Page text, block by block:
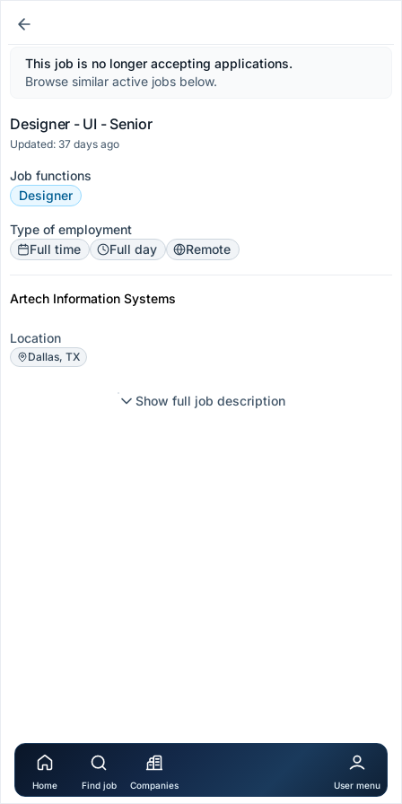
This job is no longer accepting applications.
Browse similar active jobs below.
Designer - UI - Senior
Updated: 37 days ago
Job functions
Designer
Type of employment
Full time
Full day Remote
Artech Information Systems
Location
Dallas, TX
Show full job description
Home Find job Companies User menu